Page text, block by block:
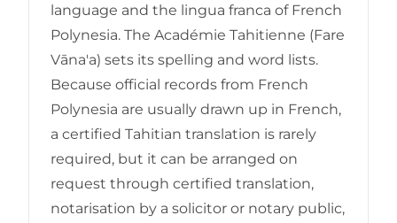
language and the lingua franca of French
Polynesia. The Académie Tahitienne (Fare
Vāna'a) sets its spelling and word lists.
Because official records from French
Polynesia are usually drawn up in French,
a certified Tahitian translation is rarely
required, but it can be arranged on
request through certified translation,
notarisation by a solicitor or notary public,